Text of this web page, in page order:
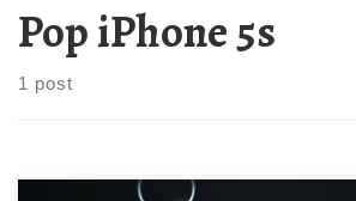
Pop iPhone 5s
1 post